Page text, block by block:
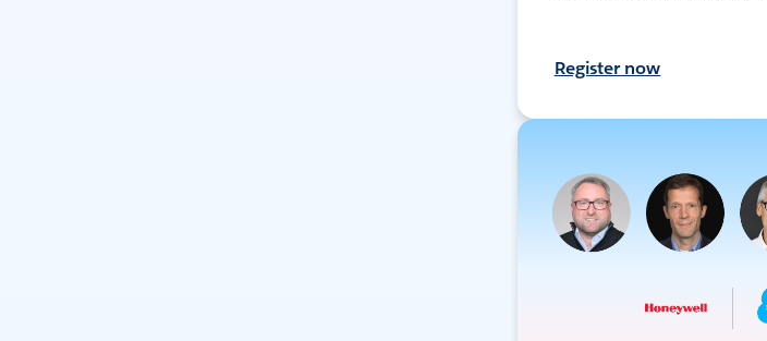
Register now